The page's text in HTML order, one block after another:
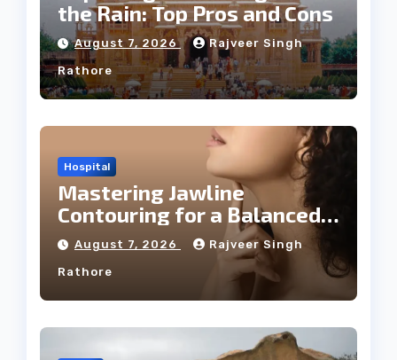
the Rain: Top Pros and Cons
August 7, 2026 Rajveer Singh
Rathore
Hospital
Mastering Jawline
Contouring for a Balanced
Facial Profile
August 7, 2026 Rajveer Singh
Rathore